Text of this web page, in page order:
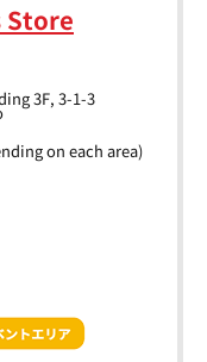
Store
3F, 3-1-3
on each area)